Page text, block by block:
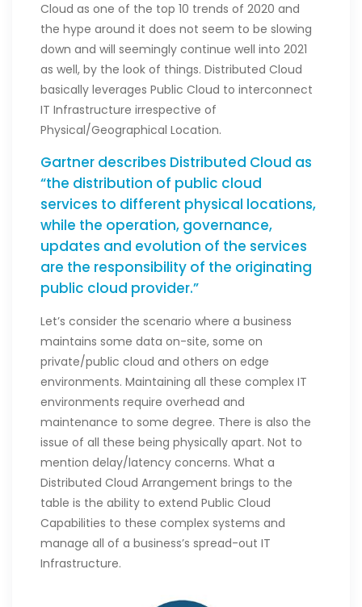
Cloud as one of the top 10 trends of 2020 and
the hype around it does not seem to be slowing
down and will seemingly continue well into 2021
as well, by the look of things. Distributed Cloud
basically leverages Public Cloud to interconnect
IT Infrastructure irrespective of
Physical/Geographical Location.
Gartner describes Distributed Cloud as
“the distribution of public cloud
services to different physical locations,
while the operation, governance,
updates and evolution of the services
are the responsibility of the originating
public cloud provider.”
Let’s consider the scenario where a business
maintains some data on-site, some on
private/public cloud and others on edge
environments. Maintaining all these complex IT
environments require overhead and
maintenance to some degree. There is also the
issue of all these being physically apart. Not to
mention delay/latency concerns. What a
Distributed Cloud Arrangement brings to the
table is the ability to extend Public Cloud
Capabilities to these complex systems and
manage all of a business’s spread-out IT
Infrastructure.